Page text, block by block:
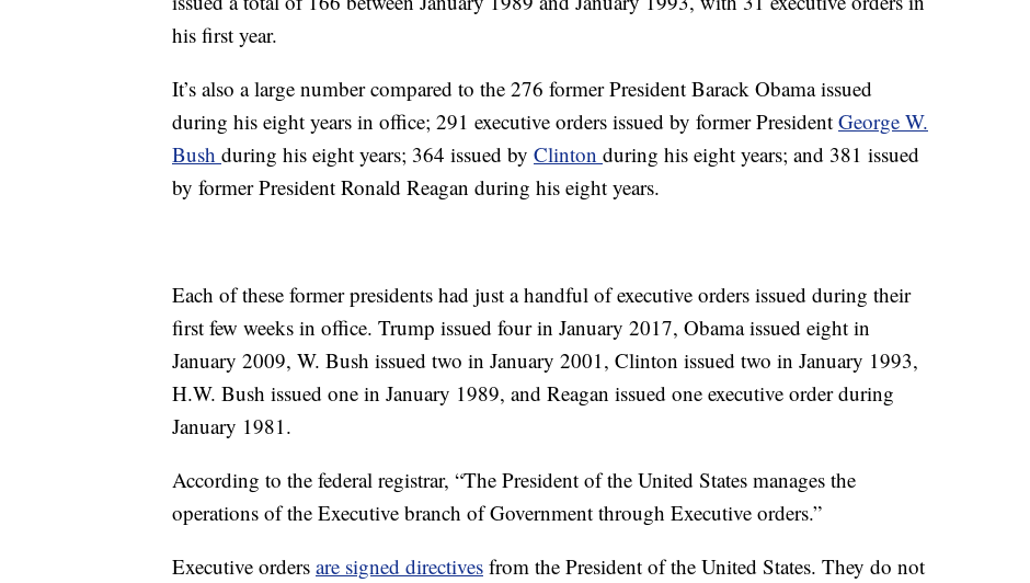
his first year.
It’s also a large number compared to the 276 former President Barack Obama issued
during his eight years in office; 291 executive orders issued by former President George W.
Bush during his eight years; 364 issued by Clinton during his eight years; and 381 issued
by former President Ronald Reagan during his eight years.
Each of these former presidents had just a handful of executive orders issued during their
first few weeks in office. Trump issued four in January 2017, Obama issued eight in
January 2009, W. Bush issued two in January 2001, Clinton issued two in January 1993,
H.W. Bush issued one in January 1989, and Reagan issued one executive order during
January 1981.
According to the federal registrar, “The President of the United States manages the
operations of the Executive branch of Government through Executive orders.”
Executive orders are signed directives from the President of the United States. They do not